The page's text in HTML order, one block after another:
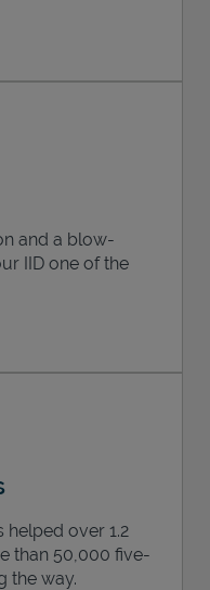
and a blow-
IID one of the
helped over 1.2
than 50,000 five-
the way.